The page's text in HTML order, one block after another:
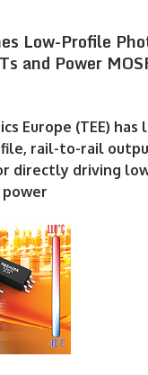
Low-Profile
and Power
Europe (TEE) has
rail-to-rail
directly driving
power